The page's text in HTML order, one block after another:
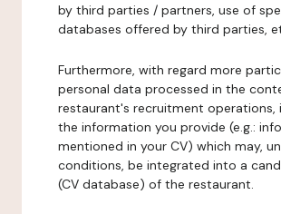
by third parties / partners, use of
databases offered by third parties,
Furthermore, with regard more
personal data processed in the
restaurant's recruitment operations,
the information you provide (e.g.:
mentioned in your CV) which may,
conditions, be integrated into a
(CV database) of the restaurant.